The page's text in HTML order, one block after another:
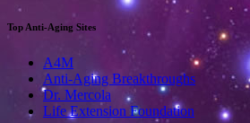
Top Anti-Aging Sites
A4M
Anti-Aging Breakthroughs
Dr. Mercola
Life Extension Foundation